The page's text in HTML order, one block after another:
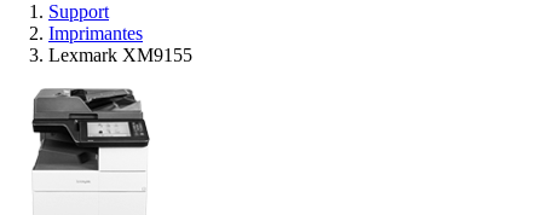
Support
Imprimantes
Lexmark XM9155